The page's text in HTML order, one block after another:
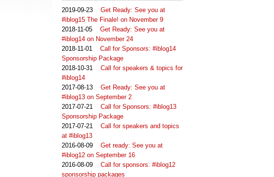
2019-09-23 Get Ready: See you at
#iblog15 The Finale! on November 9
2018-11-05 Get Ready: See you at
#iblog14 on November 24
2018-11-01 Call for Sponsors: #iblog14
Sponsorship Package
2018-10-31 Call for speakers & topics for
#iblog14
2017-08-13 Get Ready: See you at
#iblog13 on September 2
2017-07-21 Call for Sponsors: #iblog13
Sponsorship Package
2017-07-21 Call for speakers and topics
at #iblog13
2016-08-09 Get ready: See you at
#iblog12 on September 16
2016-08-09 Call for sponsors: #iblog12
sponsorship packages